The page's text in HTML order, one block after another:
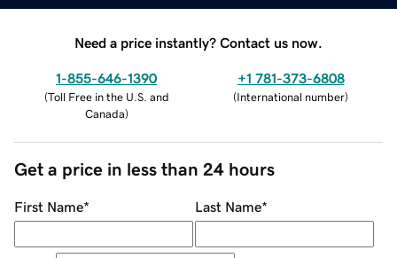
Need a price instantly? Contact us now.
1-855-646-1390
(Toll Free in the U.S. and
Canada)
+1 781-373-6808
(International number)
Get a price in less than 24 hours
First Name* Last Name*